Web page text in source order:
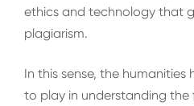
ethics and technology that
plagiarism.
In this sense, the
to play in understanding the